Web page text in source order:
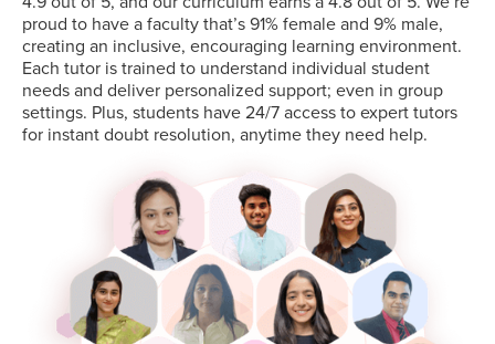
proud to have a faculty that’s 91% female and 9% male,
creating an inclusive, encouraging learning environment.
Each tutor is trained to understand individual student
needs and deliver personalized support; even in group
settings. Plus, students have 24/7 access to expert tutors
for instant doubt resolution, anytime they need help.